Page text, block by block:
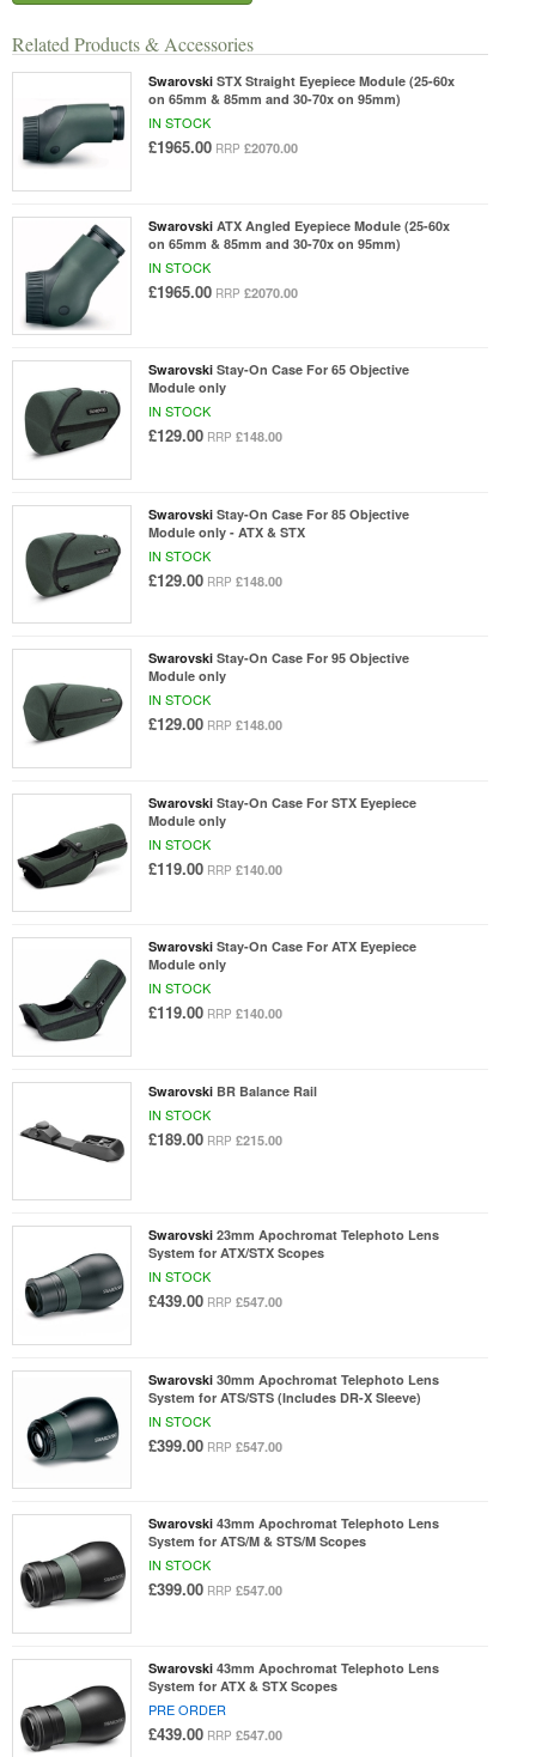
Related Products & Accessories
Swarovski STX Straight Eyepiece Module (25-60x
on 65mm & 85mm and 30-70x on 95mm)
IN STOCK
£1965.00 RRP £2070.00
Swarovski ATX Angled Eyepiece Module (25-60x
on 65mm & 85mm and 30-70x on 95mm)
IN STOCK
£1965.00 RRP £2070.00
Swarovski Stay-On Case For 65 Objective
Module only
IN STOCK
£129.00 RRP £148.00
Swarovski Stay-On Case For 85 Objective
Module only - ATX & STX
IN STOCK
£129.00 RRP £148.00
Swarovski Stay-On Case For 95 Objective
Module only
IN STOCK
£129.00 RRP £148.00
Swarovski Stay-On Case For STX Eyepiece
Module only
IN STOCK
£119.00 RRP £140.00
Swarovski Stay-On Case For ATX Eyepiece
Module only
IN STOCK
£119.00 RRP £140.00
Swarovski BR Balance Rail
IN STOCK
£189.00 RRP £215.00
Swarovski 23mm Apochromat Telephoto Lens
System for ATX/STX Scopes
IN STOCK
£439.00 RRP £547.00
Swarovski 30mm Apochromat Telephoto Lens
System for ATS/STS (Includes DR-X Sleeve)
IN STOCK
£399.00 RRP £547.00
Swarovski 43mm Apochromat Telephoto Lens
System for ATS/M & STS/M Scopes
IN STOCK
£399.00 RRP £547.00
Swarovski 43mm Apochromat Telephoto Lens
System for ATX & STX Scopes
PRE ORDER
£439.00 RRP £547.00